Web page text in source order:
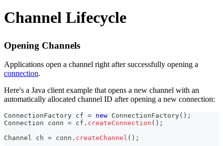
Channel Lifecycle
Opening Channels
Applications open a channel right after successfully opening a
connection.
Here's a Java client example that opens a new channel with an
automatically allocated channel ID after opening a new connection:
ConnectionFactory cf = new ConnectionFactory( ) ;
Connection conn = cf . createConnection ( ) ;
Channel ch = conn . createChannel ( ) ;